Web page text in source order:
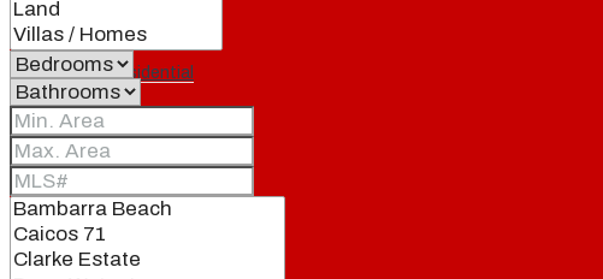
Residential